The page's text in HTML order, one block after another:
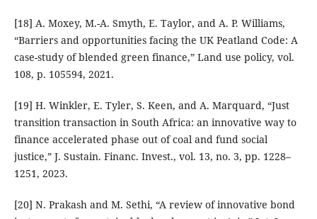
[18] A. Moxey, M.-A. Smyth, E. Taylor, and A. P. Williams,
“Barriers and opportunities facing the UK Peatland Code: A
case-study of blended green finance,” Land use policy, vol.
108, p. 105594, 2021.
[19] H. Winkler, E. Tyler, S. Keen, and A. Marquard, “Just
transition transaction in South Africa: an innovative way to
finance accelerated phase out of coal and fund social
justice,” J. Sustain. Financ. Invest., vol. 13, no. 3, pp. 1228–
1251, 2023.
[20] N. Prakash and M. Sethi, “A review of innovative bond